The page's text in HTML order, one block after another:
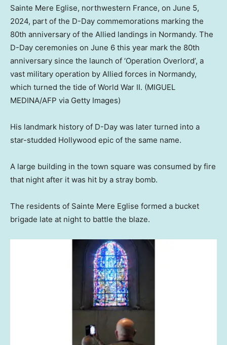
Sainte Mere Eglise, northwestern France, on June 5,
2024, part of the D-Day commemorations marking the
80th anniversary of the Allied landings in Normandy. The
D-Day ceremonies on June 6 this year mark the 80th
anniversary since the launch of ‘Operation Overlord’, a
vast military operation by Allied forces in Normandy,
which turned the tide of World War II. (MIGUEL
MEDINA/AFP via Getty Images)
His landmark history of D-Day was later turned into a
star-studded Hollywood epic of the same name.
A large building in the town square was consumed by fire
that night after it was hit by a stray bomb.
The residents of Sainte Mere Eglise formed a bucket
brigade late at night to battle the blaze.